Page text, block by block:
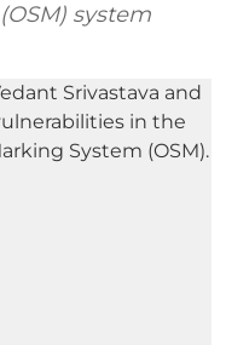
system